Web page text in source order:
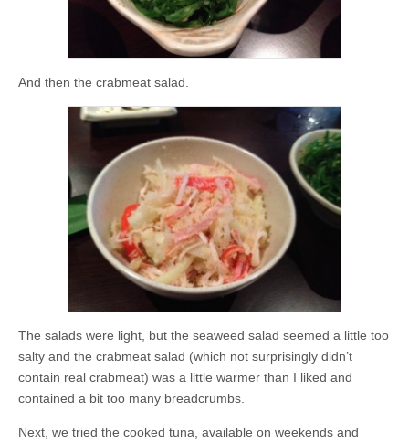
And then the crabmeat salad.
The salads were light, but the seaweed salad seemed a little too
salty and the crabmeat salad (which not surprisingly didn’t
contain real crabmeat) was a little warmer than I liked and
contained a bit too many breadcrumbs.
Next, we tried the cooked tuna, available on weekends and